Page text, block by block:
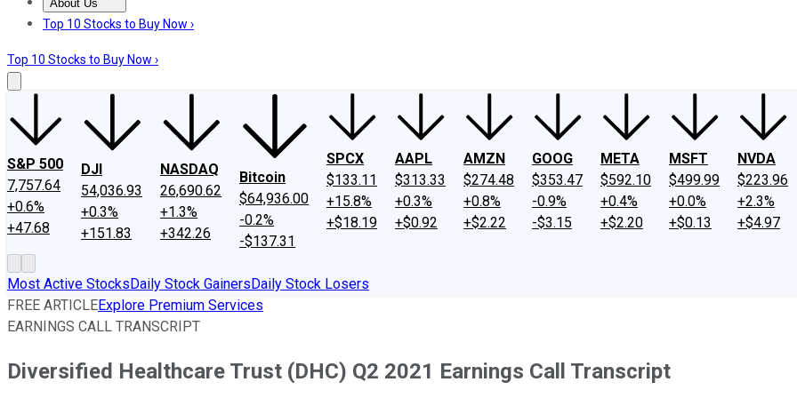
About Us
About UsContact UsInvesting Philosophy
Top 10 Stocks to Buy Now ›
Top 10 Stocks to Buy Now ›
S&P 500
7,757.64
+0.6%
+47.68
DJI
54,036.93
+0.3%
+151.83
NASDAQ
26,690.62
+1.3%
+342.26
Bitcoin
$64,936.00
-0.2%
-$137.31
SPCX
$133.11
+15.8%
+$18.19
AAPL
$313.33
+0.3%
+$0.92
AMZN
$274.48
+0.8%
+$2.22
GOOG
$353.47
-0.9%
-$3.15
META
$592.10
+0.4%
+$2.20
MSFT
$499.99
+0.0%
+$0.13
NVDA
$223.96
+2.3%
+$4.97
Most Active StocksDaily Stock GainersDaily Stock Losers
FREE ARTICLEExplore Premium Services
EARNINGS CALL TRANSCRIPT
Diversified Healthcare Trust (DHC) Q2 2021 Earnings Call Transcript